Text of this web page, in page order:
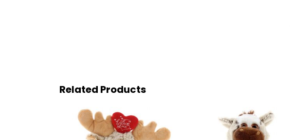
Related Products